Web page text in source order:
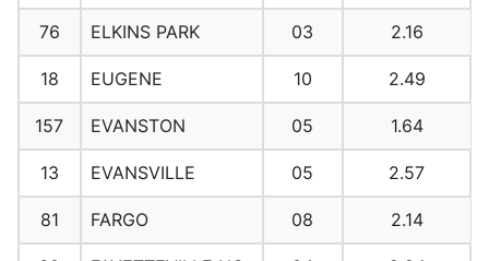
76 ELKINS PARK 03 2.16
18 EUGENE 10 2.49
157 EVANSTON 05 1.64
13 EVANSVILLE 05 2.57
81 FARGO 08 2.14